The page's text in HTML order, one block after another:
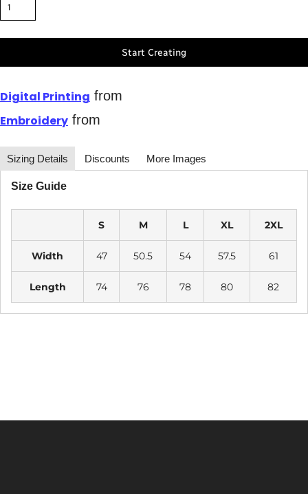
Start Creating
Digital Printing from
Embroidery from
Sizing Details Discounts More Images
Size Guide
S M L XL 2XL
Width 47 50.5 54 57.5 61
Length 74 76 78 80 82